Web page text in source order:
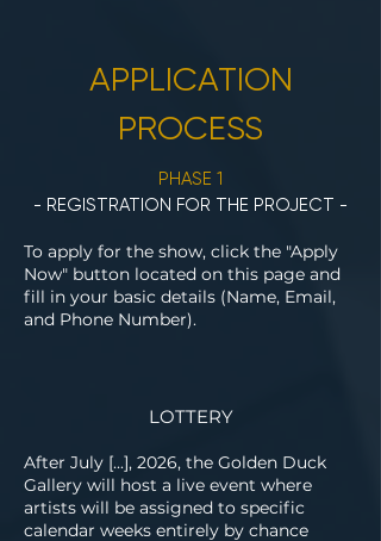
APPLICATION
PROCESS
PHASE 1
- REGISTRATION FOR THE PROJECT -
To apply for the show, click the "Apply
Now" button located on this page and
fill in your basic details (Name, Email,
and Phone Number).
LOTTERY
After July [...], 2026, the Golden Duck
Gallery will host a live event where
artists will be assigned to specific
calendar weeks entirely by chance